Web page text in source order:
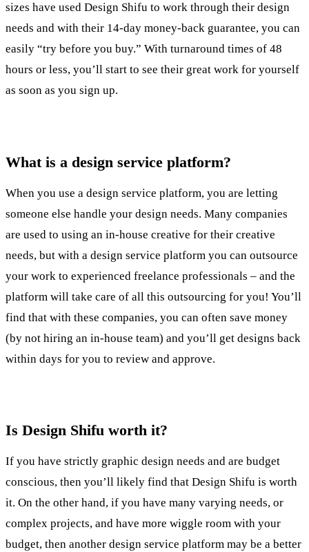
sizes have used Design Shifu to work through their design
needs and with their 14-day money-back guarantee, you can
easily “try before you buy.” With turnaround times of 48
hours or less, you’ll start to see their great work for yourself
as soon as you sign up.
What is a design service platform?
When you use a design service platform, you are letting
someone else handle your design needs. Many companies
are used to using an in-house creative for their creative
needs, but with a design service platform you can outsource
your work to experienced freelance professionals – and the
platform will take care of all this outsourcing for you! You’ll
find that with these companies, you can often save money
(by not hiring an in-house team) and you’ll get designs back
within days for you to review and approve.
Is Design Shifu worth it?
If you have strictly graphic design needs and are budget
conscious, then you’ll likely find that Design Shifu is worth
it. On the other hand, if you have many varying needs, or
complex projects, and have more wiggle room with your
budget, then another design service platform may be a better